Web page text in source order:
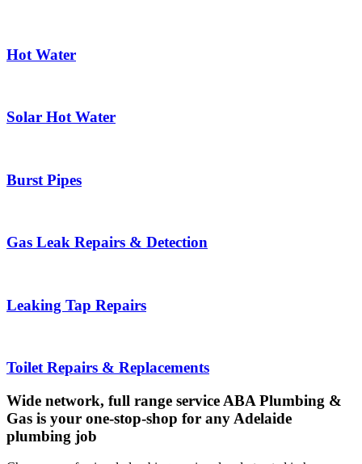
Hot Water
Solar Hot Water
Burst Pipes
Gas Leak Repairs & Detection
Leaking Tap Repairs
Toilet Repairs & Replacements
Wide network, full range service ABA Plumbing &
Gas is your one-stop-shop for any Adelaide
plumbing job